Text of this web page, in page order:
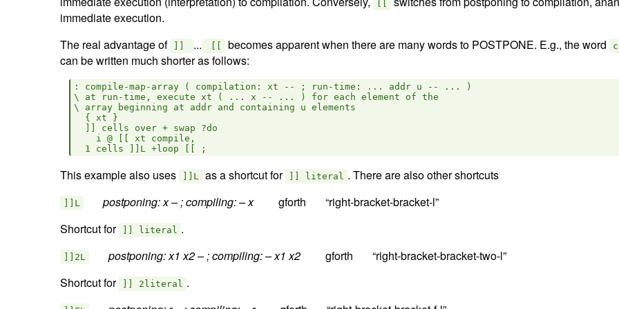
immediate execution.
The real advantage of
... becomes apparent when there are many words to POSTPONE. E.g., the word
can be written much shorter as follows:
: compile-map-array ( compilation: xt -- ; run-time: ... addr u -- ... )
\ at run-time, execute xt ( ... x -- ... ) for each element of the
\ array beginning at addr and containing u elements
  { xt }
  ]] cells over + swap ?do
    i @ [[ xt compile,
This example also uses ]]L as a shortcut for ]] literal . There are also other shortcuts
]]L postponing: x – ; compiling: – x
Shortcut for
]] literal .
]]2L postponing: x1 x2 – ; compiling: – x1 x2
Shortcut for
]] 2literal .